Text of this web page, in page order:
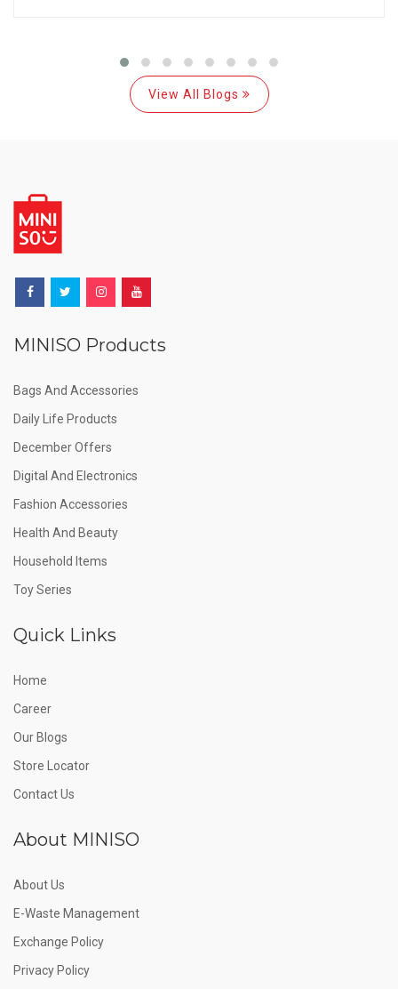
View All Blogs
MINISO Products
Bags And Accessories
Daily Life Products
December Offers
Digital And Electronics
Fashion Accessories
Health And Beauty
Household Items
Toy Series
Quick Links
Home
Career
Our Blogs
Store Locator
Contact Us
About MINISO
About Us
E-Waste Management
Exchange Policy
Privacy Policy